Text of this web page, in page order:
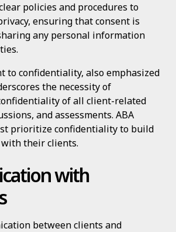
policies and procedures to
ensuring that consent is
any personal information
to confidentiality, also emphasized
the necessity of
of all client-related
and assessments. ABA
prioritize confidentiality to build
their clients.
with
between clients and